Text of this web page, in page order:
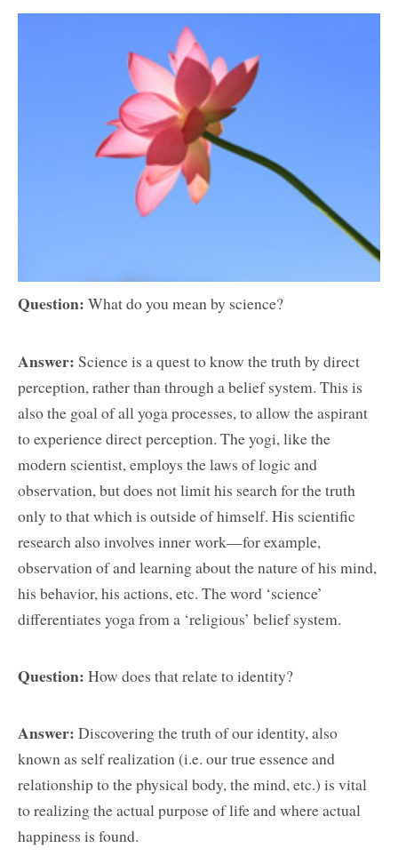
Question: What do you mean by science?
Answer: Science is a quest to know the truth by direct
perception, rather than through a belief system. This is
also the goal of all yoga processes, to allow the aspirant
to experience direct perception. The yogi, like the
modern scientist, employs the laws of logic and
observation, but does not limit his search for the truth
only to that which is outside of himself. His scientific
research also involves inner work—for example,
observation of and learning about the nature of his mind,
his behavior, his actions, etc. The word ‘science’
differentiates yoga from a ‘religious’ belief system.
Question: How does that relate to identity?
Answer: Discovering the truth of our identity, also
known as self realization (i.e. our true essence and
relationship to the physical body, the mind, etc.) is vital
to realizing the actual purpose of life and where actual
happiness is found.